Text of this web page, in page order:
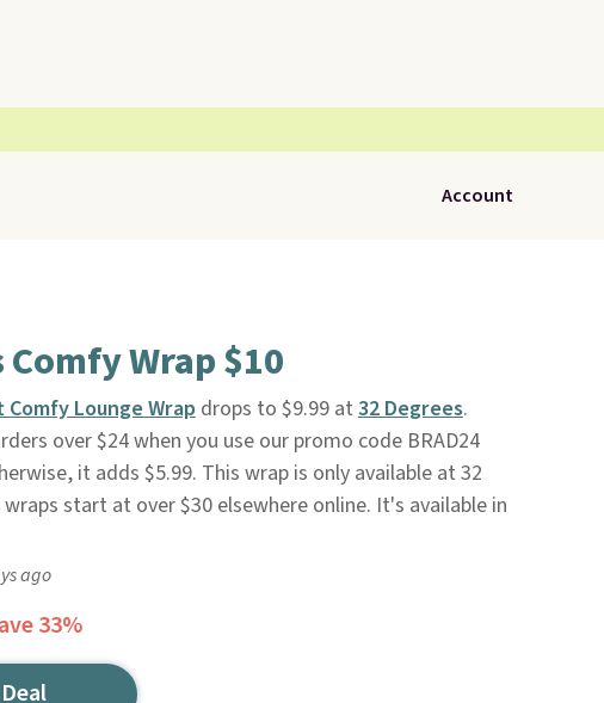
Account
Comfy Wrap $10
Comfy Lounge Wrapdrops to $9.99 at 32 Degrees.
over $24 when you use our promo code BRAD24
it adds $5.99. This wrap is only available at 32
start at over $30 elsewhere online. It's available in
ago
33%